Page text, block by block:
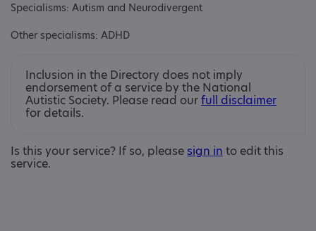
Specialisms: Autism and Neurodivergent
Other specialisms: ADHD
Inclusion in the Directory does not imply
endorsement of a service by the National
Autistic Society. Please read ourfull disclaimer
for details.
Is this your service? If so, please sign in to edit this
service.